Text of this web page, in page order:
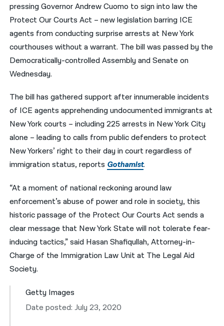
فارسی
ਪੰਜਾਬੀ
Русский
اردو
pressing Governor Andrew Cuomo to sign into law the
Protect Our Courts Act – new legislation barring ICE
agents from conducting surprise arrests at New York
courthouses without a warrant. The bill was passed by the
Democratically-controlled Assembly and Senate on
Wednesday.
The bill has gathered support after innumerable incidents
of ICE agents apprehending undocumented immigrants at
New York courts – including 225 arrests in New York City
alone – leading to calls from public defenders to protect
New Yorkers’ right to their day in court regardless of
immigration status, reports Gothamist.
“At a moment of national reckoning around law
enforcement’s abuse of power and role in society, this
historic passage of the Protect Our Courts Act sends a
clear message that New York State will not tolerate fear-
inducing tactics,” said Hasan Shafiqullah, Attorney-in-
Charge of the Immigration Law Unit at The Legal Aid
Society.
Getty Images
Date posted: July 23, 2020